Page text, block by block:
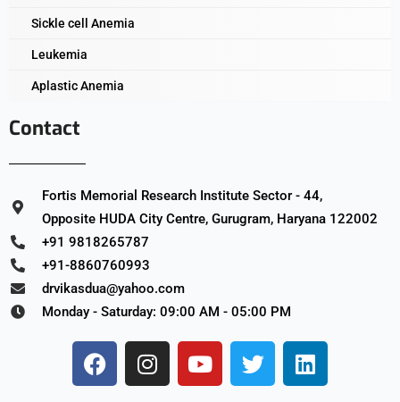
Sickle cell Anemia
Leukemia
Aplastic Anemia
Contact
Fortis Memorial Research Institute Sector - 44,
Opposite HUDA City Centre, Gurugram, Haryana 122002
+91 9818265787
+91-8860760993
drvikasdua@yahoo.com
Monday - Saturday: 09:00 AM - 05:00 PM